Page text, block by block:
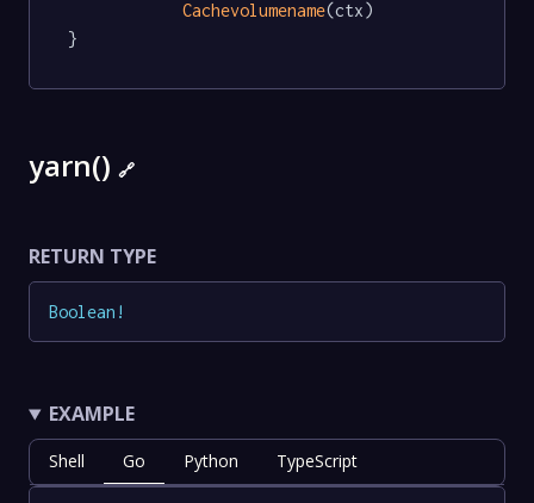
Cachevolumename(ctx)
}
yarn() 🔗
RETURN TYPE
Boolean !
EXAMPLE
Shell Go Python TypeScript